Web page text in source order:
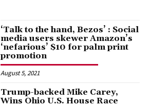
‘Talk to the hand, Bezos’ : Social
media users skewer Amazon’s
‘nefarious’ $10 for palm print
promotion
August 5, 2021
Trump-backed Mike Carey,
Wins Ohio U.S. House Race